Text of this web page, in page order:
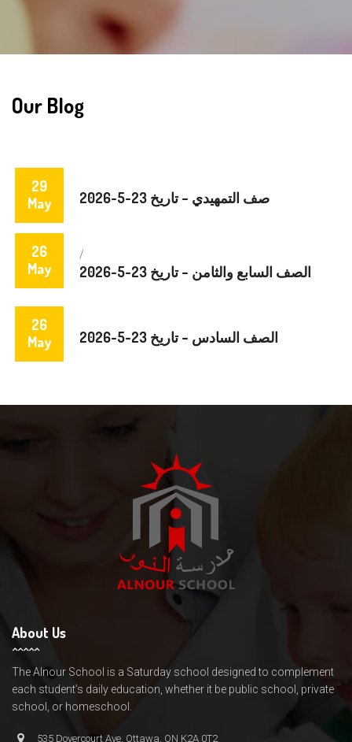
Our Blog
29
May
صف التمهيدي – تاريخ 23-5-2026
26
May
/
الصف السابع والثامن – تاريخ 23-5-2026
26
May
الصف السادس – تاريخ 23-5-2026
About Us
The Alnour School is a Saturday school designed to complement
each student’s daily education, whether it be public school, private
school, or homeschool.
535 Dovercourt Ave, Ottawa, ON K2A 0T2